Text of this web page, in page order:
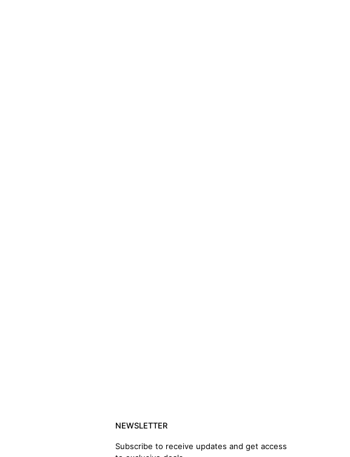
NEWSLETTER
Subscribe to receive updates and get access